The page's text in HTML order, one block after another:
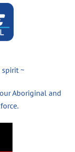
~
Aboriginal and